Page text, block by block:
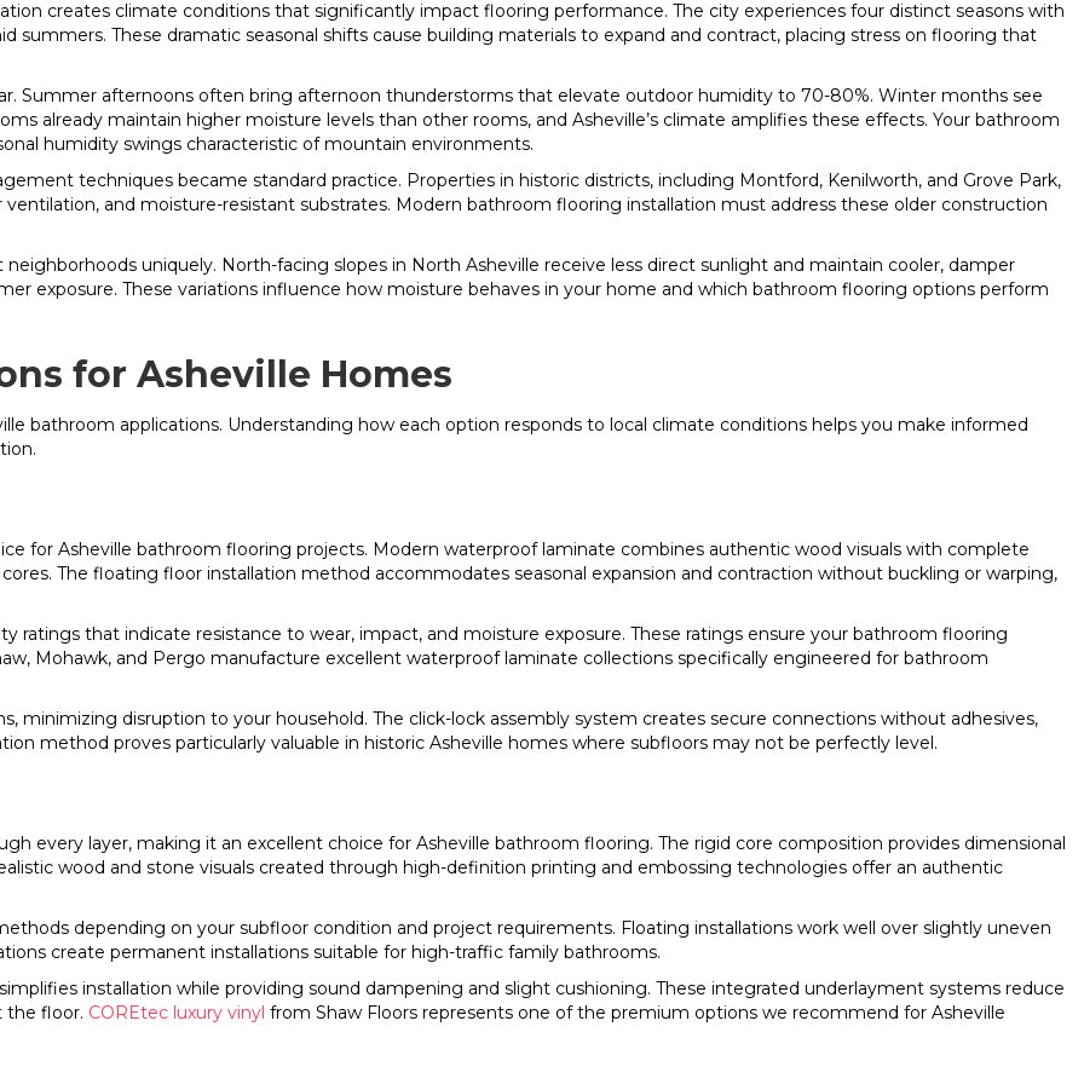
creates climate conditions that significantly impact flooring performance. The city experiences four distinct seasons with
These dramatic seasonal shifts cause building materials to expand and contract, placing stress on flooring that
Summer afternoons often bring afternoon thunderstorms that elevate outdoor humidity to 70-80%. Winter months see
already maintain higher moisture levels than other rooms, and Asheville’s climate amplifies these effects. Your bathroom
humidity swings characteristic of mountain environments.
techniques became standard practice. Properties in historic districts, including Montford, Kenilworth, and Grove Park,
and moisture-resistant substrates. Modern bathroom flooring installation must address these older construction
uniquely. North-facing slopes in North Asheville receive less direct sunlight and maintain cooler, damper
exposure. These variations influence how moisture behaves in your home and which bathroom flooring options perform
for Asheville Homes
bathroom applications. Understanding how each option responds to local climate conditions helps you make informed
for Asheville bathroom flooring projects. Modern waterproof laminate combines authentic wood visuals with complete
The floating floor installation method accommodates seasonal expansion and contraction without buckling or warping,
ratings that indicate resistance to wear, impact, and moisture exposure. These ratings ensure your bathroom flooring
Mohawk, and Pergo manufacture excellent waterproof laminate collections specifically engineered for bathroom
minimizing disruption to your household. The click-lock assembly system creates secure connections without adhesives,
method proves particularly valuable in historic Asheville homes where subfloors may not be perfectly level.
every layer, making it an excellent choice for Asheville bathroom flooring. The rigid core composition provides dimensional
wood and stone visuals created through high-definition printing and embossing technologies offer an authentic
depending on your subfloor condition and project requirements. Floating installations work well over slightly uneven
create permanent installations suitable for high-traffic family bathrooms.
installation while providing sound dampening and slight cushioning. These integrated underlayment systems reduce
the floor. COREtec luxury vinyl from Shaw Floors represents one of the premium options we recommend for Asheville